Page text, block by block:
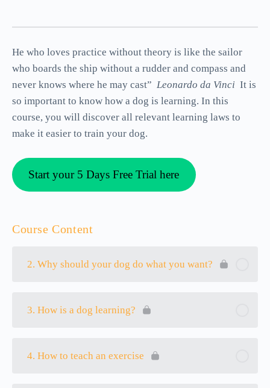
He who loves practice without theory is like the sailor
who boards the ship without a rudder and compass and
never knows where he may cast” Leonardo da Vinci It is
so important to know how a dog is learning. In this
course, you will discover all relevant learning laws to
make it easier to train your dog.
Start your 5 Days Free Trial here
Course Content
2. Why should your dog do what you want?
3. How is a dog learning?
4. How to teach an exercise